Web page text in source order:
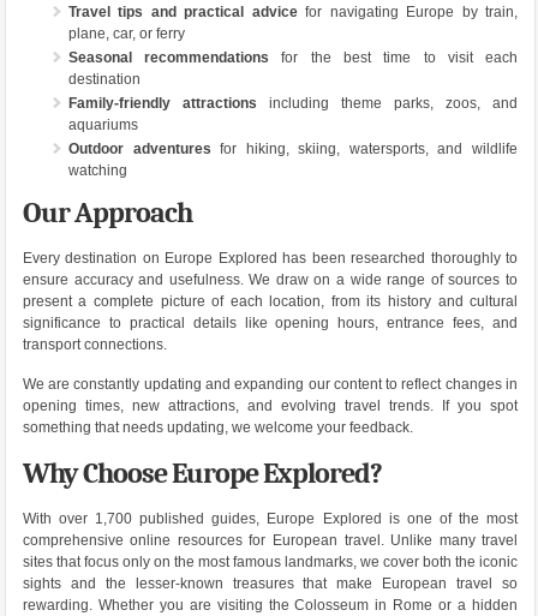
Travel tips and practical advicefor navigating Europe by train,
plane, car, or ferry
Seasonal recommendations for the best time to visit each
destination
Family-friendly attractions including theme parks, zoos, and
aquariums
Outdoor adventures for hiking, skiing, watersports, and wildlife
watching
Our Approach
Every destination on Europe Explored has been researched thoroughly to
ensure accuracy and usefulness. We draw on a wide range of sources to
present a complete picture of each location, from its history and cultural
significance to practical details like opening hours, entrance fees, and
transport connections.
We are constantly updating and expanding our content to reflect changes in
opening times, new attractions, and evolving travel trends. If you spot
something that needs updating, we welcome your feedback.
Why Choose Europe Explored?
With over 1,700 published guides, Europe Explored is one of the most
comprehensive online resources for European travel. Unlike many travel
sites that focus only on the most famous landmarks, we cover both the iconic
sights and the lesser-known treasures that make European travel so
rewarding. Whether you are visiting the Colosseum in Rome or a hidden